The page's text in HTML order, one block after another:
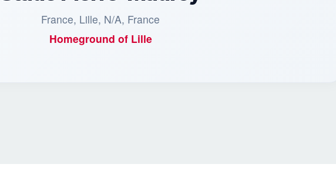
France, Lille, N/A, France
Homeground of Lille